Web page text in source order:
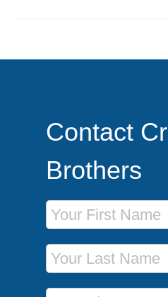
Contact
Brothers
First Name
Last Name
Phone Number